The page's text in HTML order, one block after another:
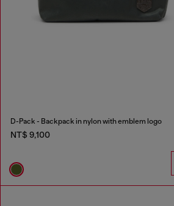
D-Pack - Backpack in nylon with emblem logo
NT$ 9,100